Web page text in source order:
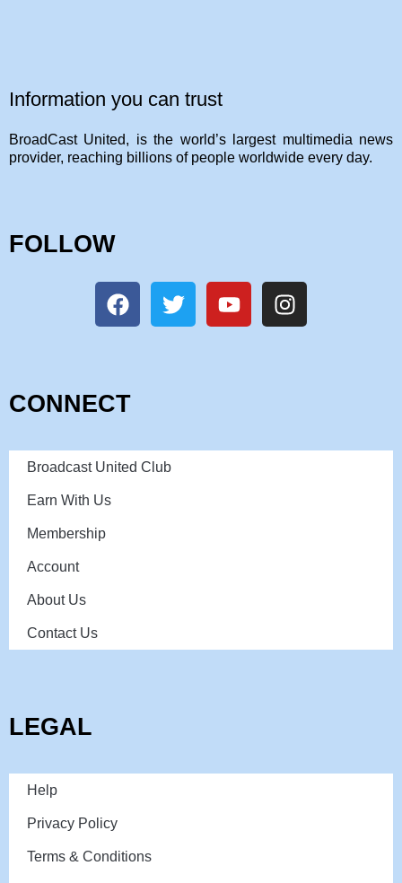
Information you can trust
BroadCast United, is the world’s largest multimedia news
provider, reaching billions of people worldwide every day.
FOLLOW
CONNECT
Broadcast United Club
Earn With Us
Membership
Account
About Us
Contact Us
LEGAL
Help
Privacy Policy
Terms & Conditions